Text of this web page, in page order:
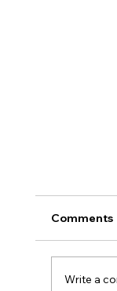
Comments
Write a